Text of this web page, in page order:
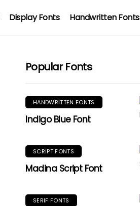
Display Fonts Handwritten Fonts
Popular Fonts
HANDWRITTEN FONTS
Indigo Blue Font
SCRIPT FONTS
Madina Script Font
SERIF FONTS